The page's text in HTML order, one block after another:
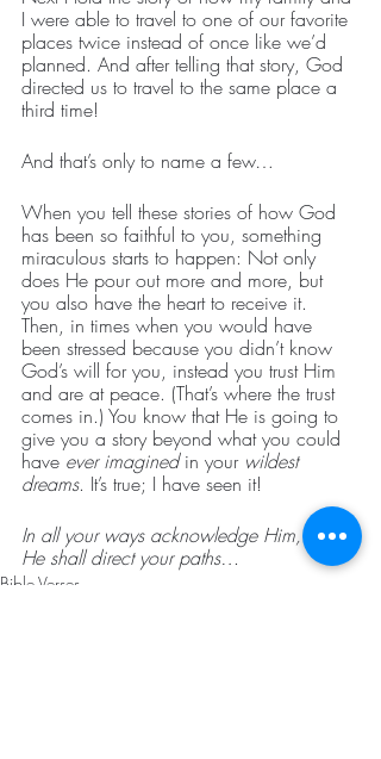
I were able to travel to one of our favorite
places twice instead of once like we’d
planned. And after telling that story, God
directed us to travel to the same place a
third time!
And that’s only to name a few…
When you tell these stories of how God
has been so faithful to you, something
miraculous starts to happen: Not only
does He pour out more and more, but
you also have the heart to receive it.
Then, in times when you would have
been stressed because you didn’t know
God’s will for you, instead you trust Him
and are at peace. (That’s where the trust
comes in.) You know that He is going to
give you a story beyond what you could
have ever imagined in your wildest
dreams. It’s true; I have seen it!
In all your ways acknowledge Him, and
He shall direct your paths…
Bible Verses